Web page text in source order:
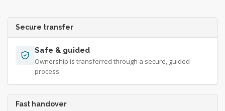
Secure transfer
Safe & guided
Ownership is transferred through a secure, guided
process.
Fast handover